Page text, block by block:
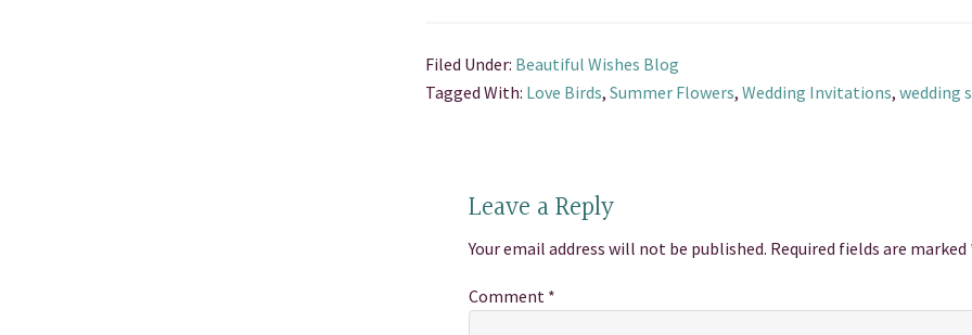
Filed Under: Beautiful Wishes Blog
Tagged With: Love Birds, Summer Flowers, Wedding Invitations, wedding
Leave a Reply
Your email address will not be published. Required fields are marked
Comment *